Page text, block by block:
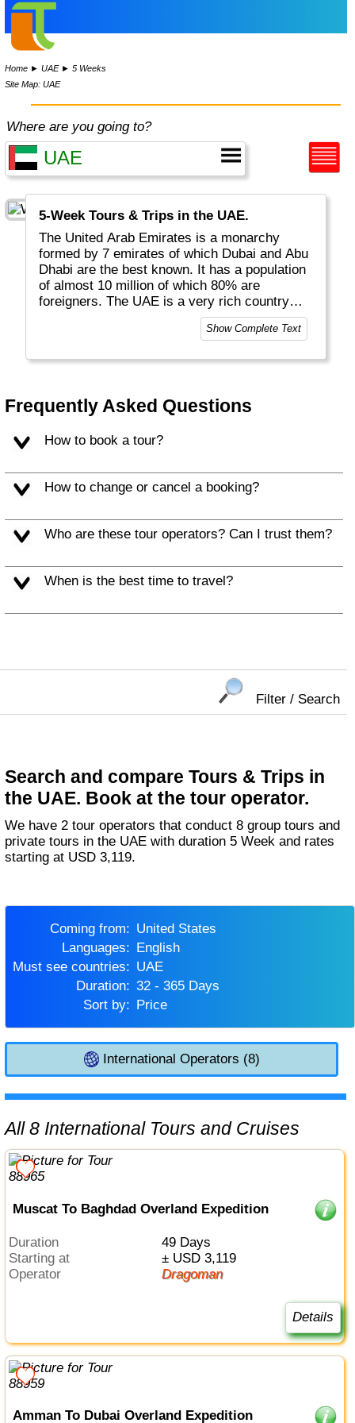
Home ►UAE►5 Weeks
Site Map: UAE
Where are you going to?
5-Week Tours & Trips in the UAE.
The United Arab Emirates is a monarchy
formed by 7 emirates of which Dubai and Abu
Dhabi are the best known. It has a population
of almost 10 million of which 80% are
foreigners. The UAE is a very rich country
thanks to its location and neighbours. Tourists
can enjoy camel and dune rides as well as
resorts.
Show Complete Text
Frequently Asked Questions
How to book a tour?
How to change or cancel a booking?
Who are these tour operators? Can I trust them?
When is the best time to travel?
Filter / Search
Search and compare Tours & Trips in
the UAE. Book at the tour operator.
We have 2 tour operators that conduct 8 group tours and
private tours in the UAE with duration 5 Week and rates
starting at USD 3,119.
Coming from:
United States
Languages:
English
Must see countries:
UAE
Duration:
32 - 365 Days
Sort by:
Price
International Operators (8)
All 8 International Tours and Cruises
Muscat To Baghdad Overland Expedition
Duration
49 Days
Starting at
± USD 3,119
Operator
Dragoman
Details
Amman To Dubai Overland Expedition